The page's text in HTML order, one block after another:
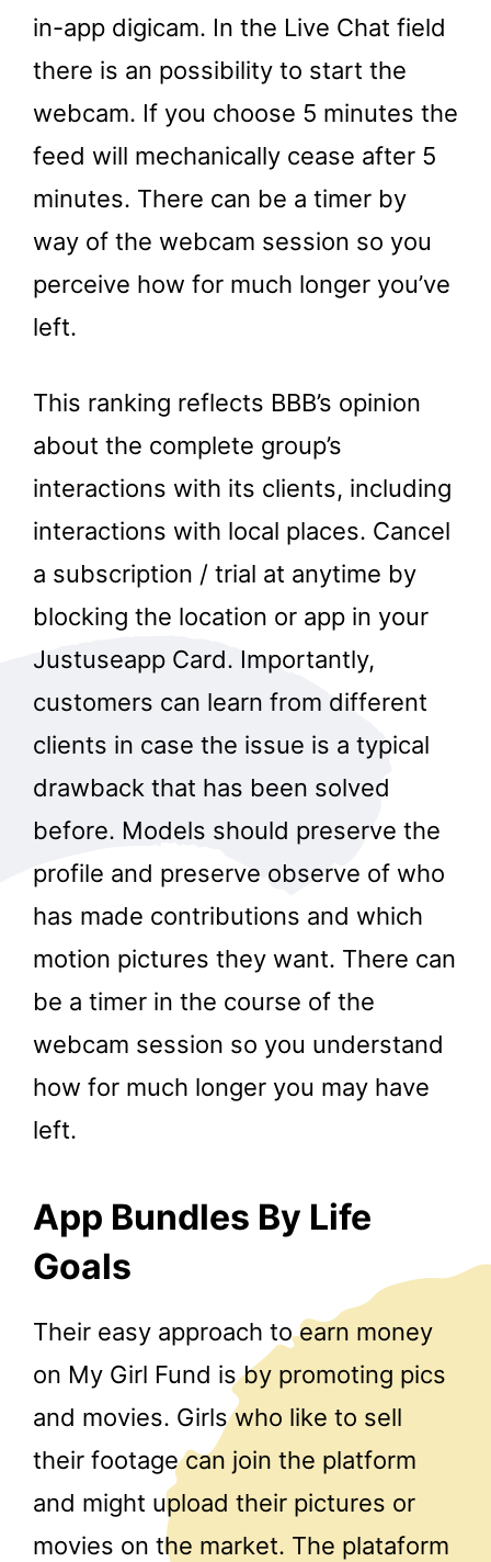
in-app digicam. In the Live Chat field
there is an possibility to start the
webcam. If you choose 5 minutes the
feed will mechanically cease after 5
minutes. There can be a timer by
way of the webcam session so you
perceive how for much longer you’ve
left.
This ranking reflects BBB’s opinion
about the complete group’s
interactions with its clients, including
interactions with local places. Cancel
a subscription / trial at anytime by
blocking the location or app in your
Justuseapp Card. Importantly,
customers can learn from different
clients in case the issue is a typical
drawback that has been solved
before. Models should preserve the
profile and preserve observe of who
has made contributions and which
motion pictures they want. There can
be a timer in the course of the
webcam session so you understand
how for much longer you may have
left.
App Bundles By Life
Goals
Their easy approach to earn money
on My Girl Fund is by promoting pics
and movies. Girls who like to sell
their footage can join the platform
and might upload their pictures or
movies on the market. The plataform